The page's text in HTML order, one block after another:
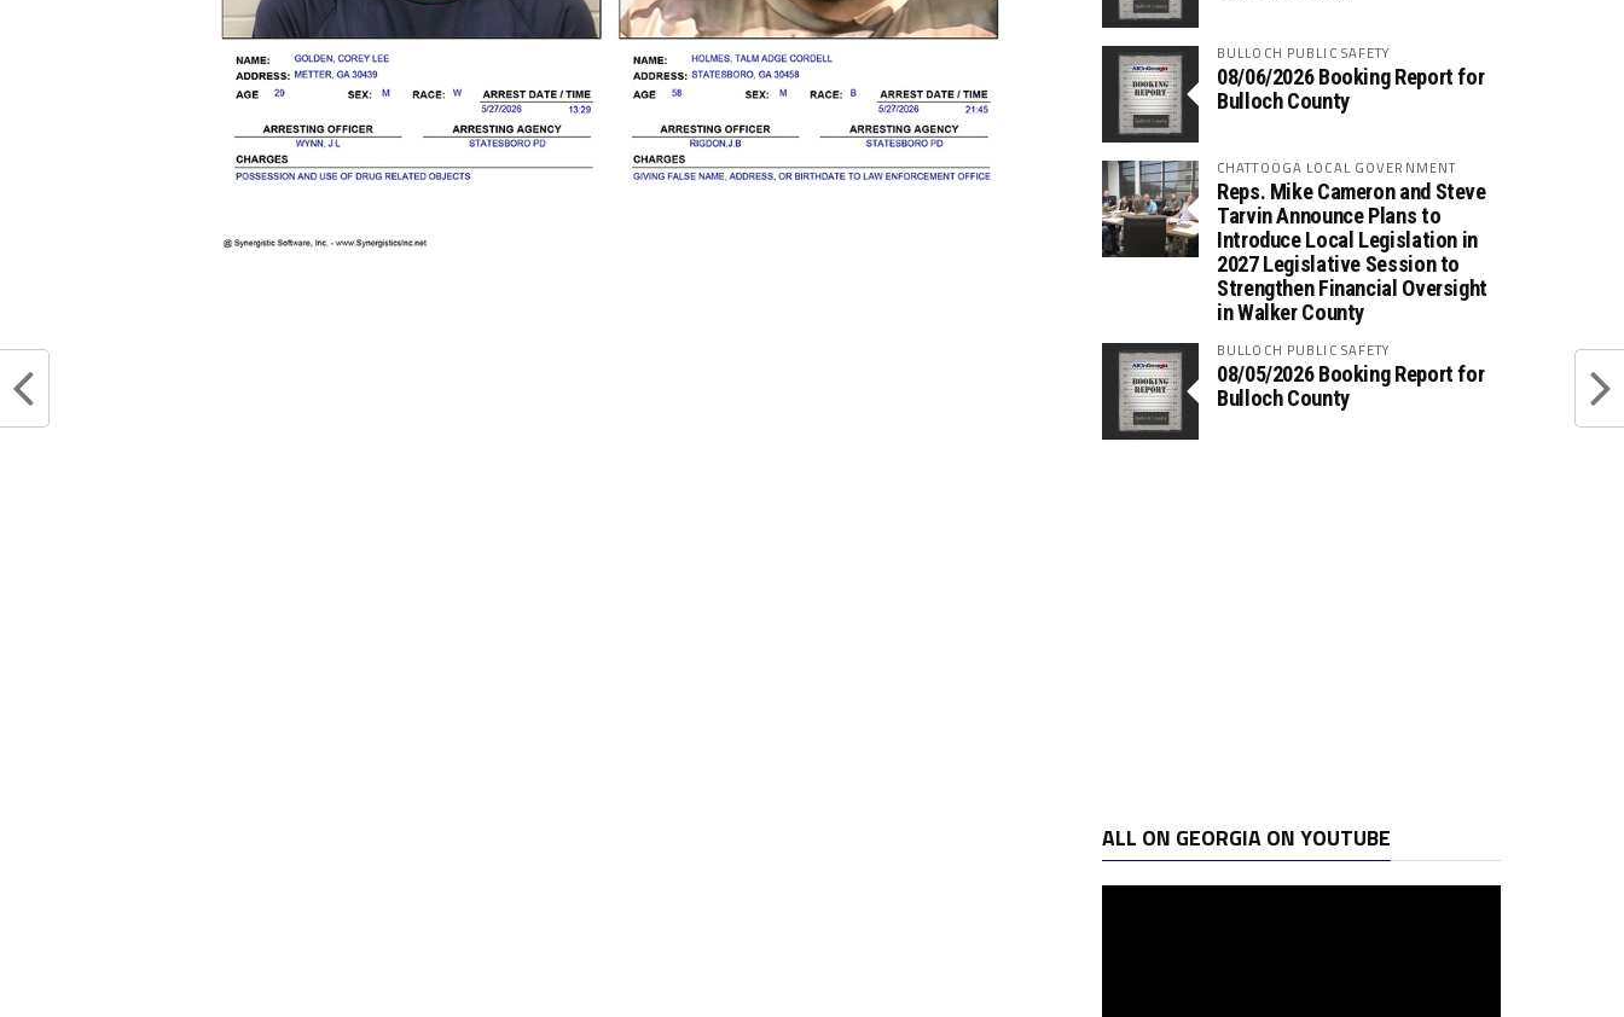
BULLOCH PUBLIC SAFETY
08/06/2026 Booking Report for
Bulloch County
CHATTOOGA LOCAL GOVERNMENT
Reps. Mike Cameron and Steve
Tarvin Announce Plans to
Introduce Local Legislation in
2027 Legislative Session to
Strengthen Financial Oversight
in Walker County
BULLOCH PUBLIC SAFETY
08/05/2026 Booking Report for
Bulloch County
ALL ON GEORGIA ON YOUTUBE